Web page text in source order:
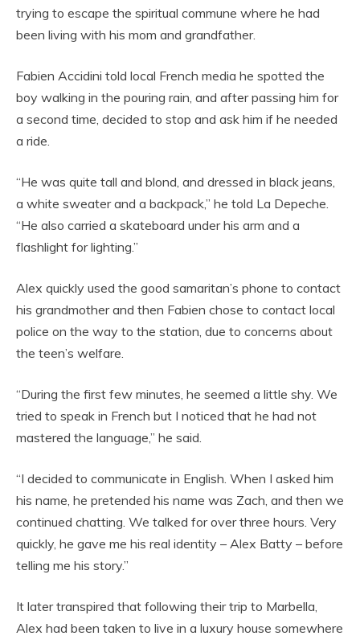
trying to escape the spiritual commune where he had
been living with his mom and grandfather.
Fabien Accidini told local French media he spotted the
boy walking in the pouring rain, and after passing him for
a second time, decided to stop and ask him if he needed
a ride.
“He was quite tall and blond, and dressed in black jeans,
a white sweater and a backpack,” he told La Depeche.
“He also carried a skateboard under his arm and a
flashlight for lighting.”
Alex quickly used the good samaritan’s phone to contact
his grandmother and then Fabien chose to contact local
police on the way to the station, due to concerns about
the teen’s welfare.
“During the first few minutes, he seemed a little shy. We
tried to speak in French but I noticed that he had not
mastered the language,” he said.
“I decided to communicate in English. When I asked him
his name, he pretended his name was Zach, and then we
continued chatting. We talked for over three hours. Very
quickly, he gave me his real identity – Alex Batty – before
telling me his story.”
It later transpired that following their trip to Marbella,
Alex had been taken to live in a luxury house somewhere